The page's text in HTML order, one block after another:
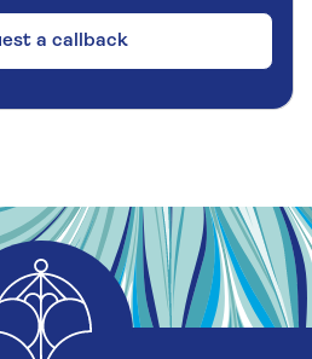
a callback